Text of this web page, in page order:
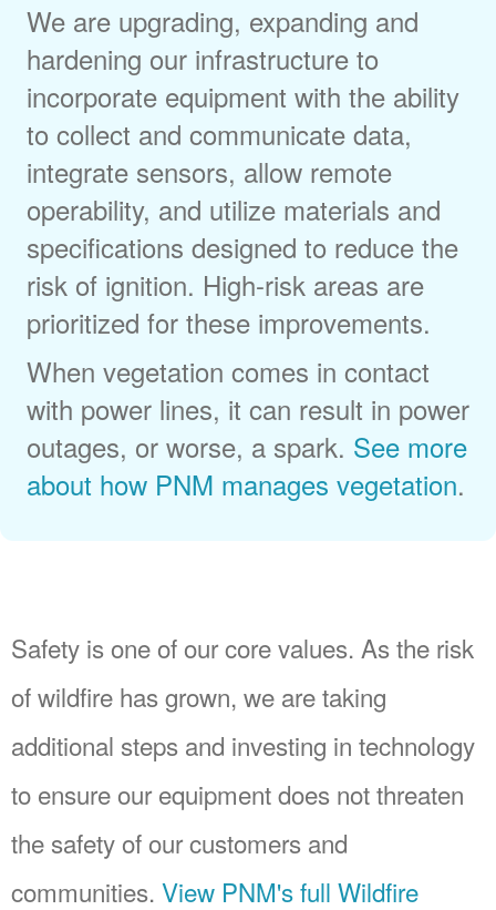
We are upgrading, expanding and
hardening our infrastructure to
incorporate equipment with the ability
to collect and communicate data,
integrate sensors, allow remote
operability, and utilize materials and
specifications designed to reduce the
risk of ignition. High-risk areas are
prioritized for these improvements.
When vegetation comes in contact
with power lines, it can result in power
outages, or worse, a spark. See more
about how PNM manages vegetation.
Safety is one of our core values. As the risk
of wildfire has grown, we are taking
additional steps and investing in technology
to ensure our equipment does not threaten
the safety of our customers and
communities. View PNM's full Wildfire